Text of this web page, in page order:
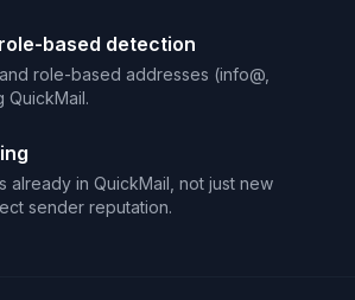
based detection
role-based addresses (info@,
QuickMail.
already in QuickMail, not just new
sender reputation.